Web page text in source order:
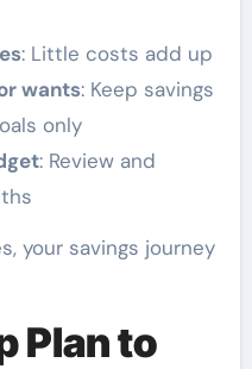
: Little costs add up
wants: Keep savings
only
: Review and
your savings journey
Plan to